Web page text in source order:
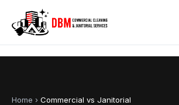
Home › Commercial vs Janitorial